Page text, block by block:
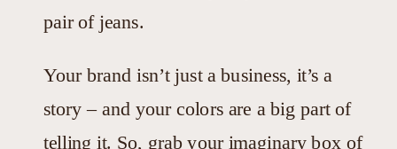
pair of jeans.
Your brand isn’t just a business, it’s a
story – and your colors are a big part of
telling it. So, grab your imaginary box of